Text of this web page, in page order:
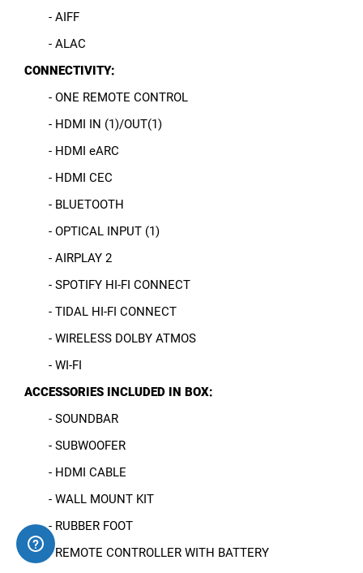
- AIFF
- ALAC
CONNECTIVITY:
- ONE REMOTE CONTROL
- HDMI IN (1)/OUT(1)
- HDMI eARC
- HDMI CEC
- BLUETOOTH
- OPTICAL INPUT (1)
- AIRPLAY 2
- SPOTIFY HI-FI CONNECT
- TIDAL HI-FI CONNECT
- WIRELESS DOLBY ATMOS
- WI-FI
ACCESSORIES INCLUDED IN BOX:
- SOUNDBAR
- SUBWOOFER
- HDMI CABLE
- WALL MOUNT KIT
- RUBBER FOOT
- REMOTE CONTROLLER WITH BATTERY